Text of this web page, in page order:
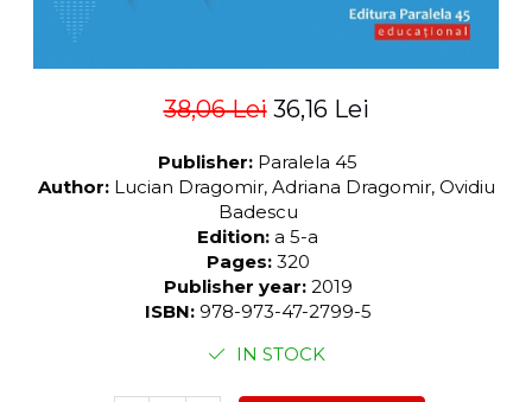
38,06 Lei 36,16 Lei
Publisher: Paralela 45
Author: Lucian Dragomir, Adriana Dragomir, Ovidiu
Badescu
Edition: a 5-a
Pages: 320
Publisher year: 2019
ISBN: 978-973-47-2799-5
IN STOCK